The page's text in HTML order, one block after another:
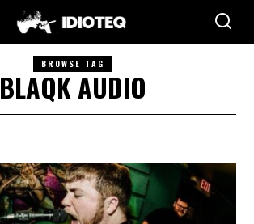
BROWSE TAG
BLAQK AUDIO